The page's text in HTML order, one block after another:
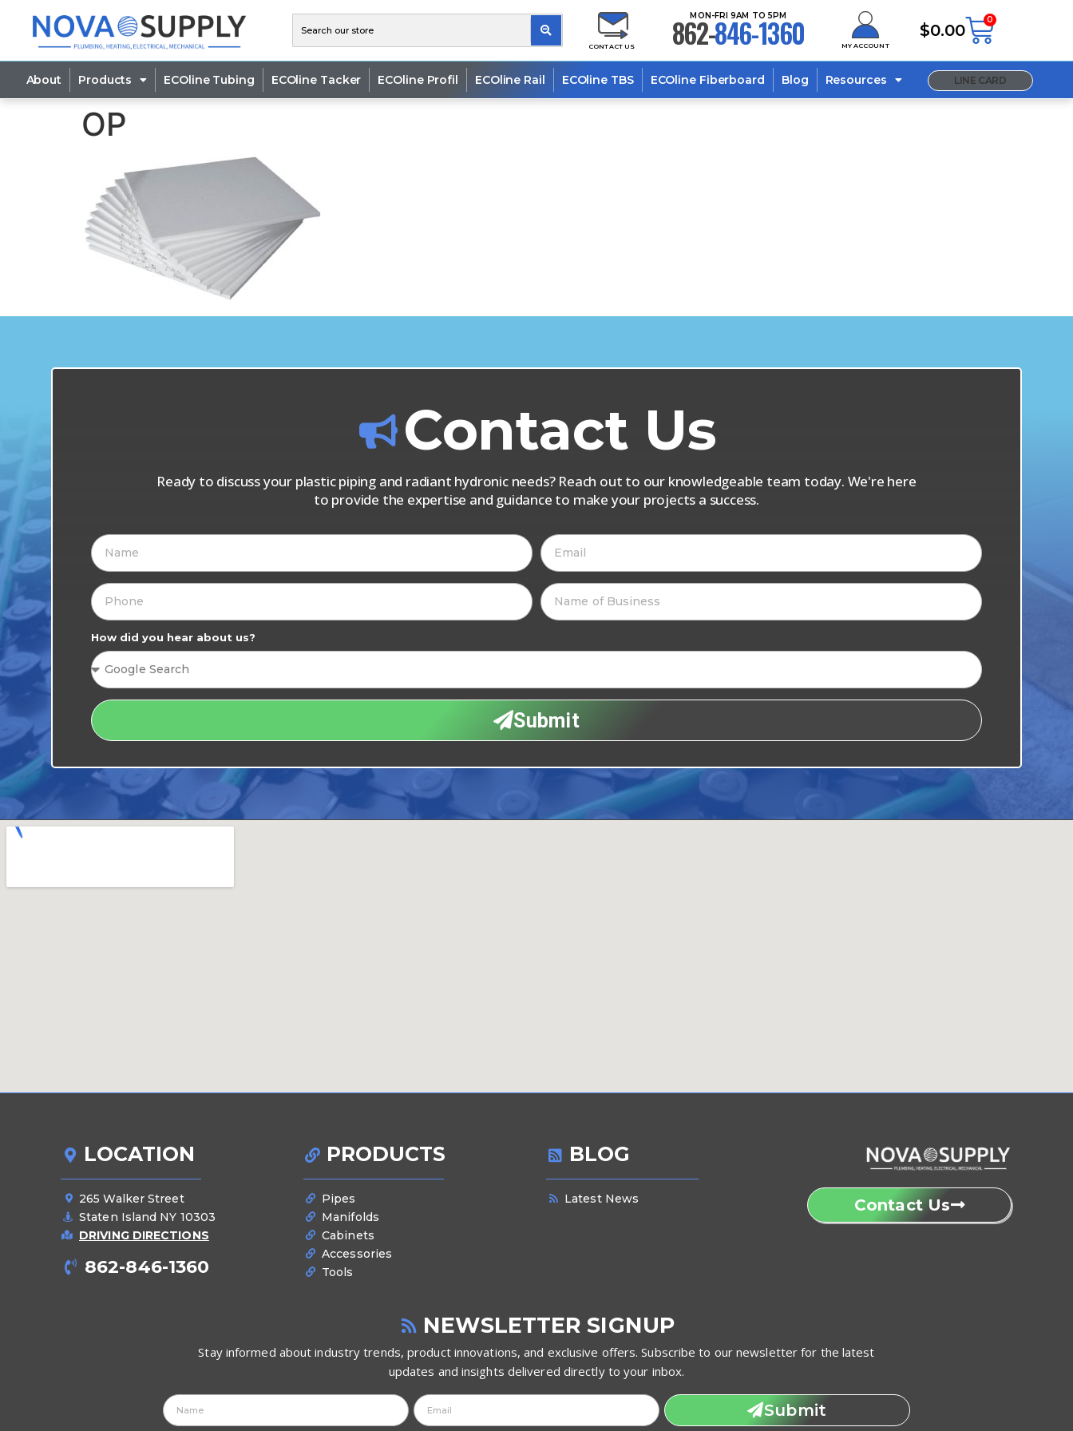
CONTACT US
MON-FRI 9AM TO 5PM
862-846-1360 MY ACCOUNT
$0.00
0
About Products ECOline Tubing ECOline Tacker ECOline Profil ECOline Rail ECOline TBS ECOline Fiberboard Blog Resources LINE CARD
OP
Contact Us
Ready to discuss your plastic piping and radiant hydronic needs? Reach out to our knowledgeable team today. We're here
to provide the expertise and guidance to make your projects a success.
How did you hear about us?
Submit
LOCATION
265 Walker Street
Staten Island NY 10303
DRIVING DIRECTIONS
862-846-1360
PRODUCTS
Pipes
Manifolds
Cabinets
Accessories
Tools
BLOG
Latest News Contact Us
NEWSLETTER SIGNUP
Stay informed about industry trends, product innovations, and exclusive offers. Subscribe to our newsletter for the latest
updates and insights delivered directly to your inbox.
Submit